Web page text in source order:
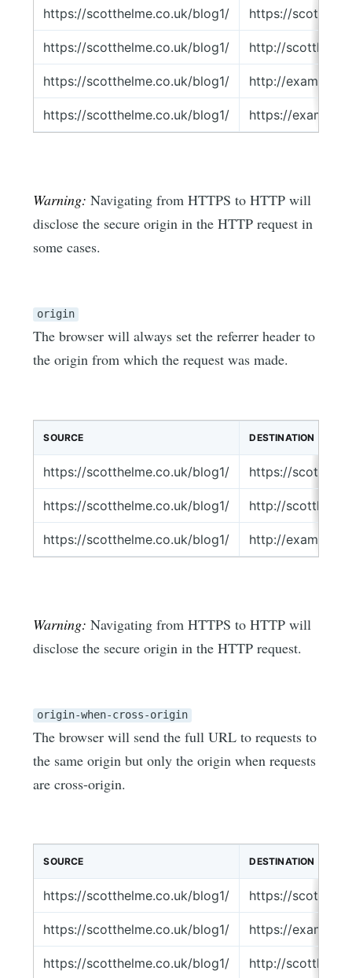
https://scotthelme.co.uk/blog1/ https://
https://scotthelme.co.uk/blog1/ http://
https://scotthelme.co.uk/blog1/ http://
https://scotthelme.co.uk/blog1/ https://
Warning: Navigating from HTTPS to HTTP will
disclose the secure origin in the HTTP request in
some cases.
origin
The browser will always set the referrer header to
the origin from which the request was made.
SOURCE DESTINATION
https://scotthelme.co.uk/blog1/ https://
https://scotthelme.co.uk/blog1/ http://
https://scotthelme.co.uk/blog1/ http://
Warning: Navigating from HTTPS to HTTP will
disclose the secure origin in the HTTP request.
origin-when-cross-origin
The browser will send the full URL to requests to
the same origin but only the origin when requests
are cross-origin.
SOURCE DESTINATION
https://scotthelme.co.uk/blog1/ https://
https://scotthelme.co.uk/blog1/ https://
https://scotthelme.co.uk/blog1/ http://